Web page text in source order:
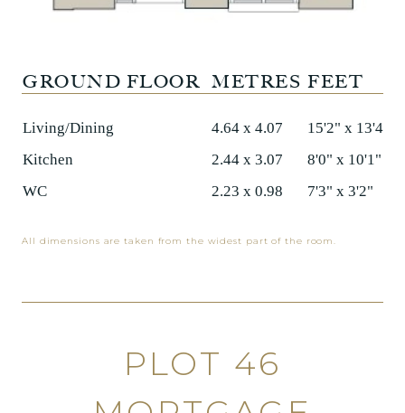
Living/Dining 4.64 x 4.07
15'2" x 13'4"
Kitchen
2.44 x 3.07
8'0" x 10'1"
WC
2.23 x 0.98 7'3" x 3'2"
GROUND FLOOR METRES FEET
All dimensions are taken from the widest part of the room.
PLOT 46